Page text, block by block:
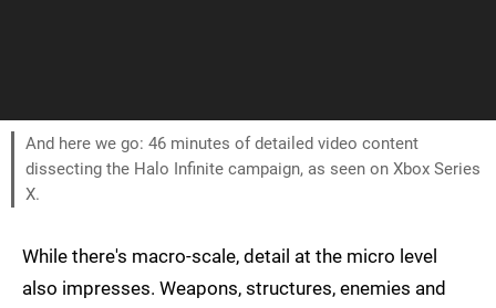
And here we go: 46 minutes of detailed video content
dissecting the Halo Infinite campaign, as seen on Xbox Series
X.
While there's macro-scale, detail at the micro level
also impresses. Weapons, structures, enemies and